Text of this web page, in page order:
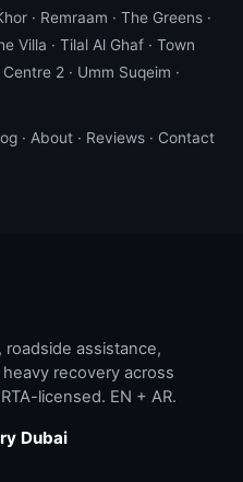
· Remraam · The Greens ·
Villa · Tilal Al Ghaf · Town
2 · Umm Suqeim ·
· About · Reviews · Contact
assistance,
recovery across
licensed. EN + AR.
Dubai